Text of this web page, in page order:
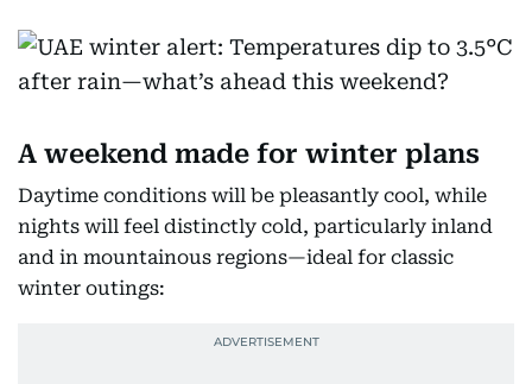
A weekend made for winter plans
Daytime conditions will be pleasantly cool, while
nights will feel distinctly cold, particularly inland
and in mountainous regions—ideal for classic
winter outings: